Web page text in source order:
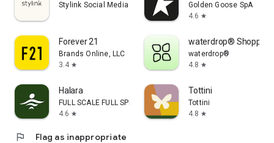
Stylink Social Media GmbH
Golden Goose SpA
4.6 star
Forever 21
Brands Online, LLC
3.4 star
waterdrop® Shopping
waterdrop®
4.8 star
Halara
FULL SCALE FULL SPEED PTE.LTD.
4.6 star
Tottini
Tottini
4.8 star
flag Flag as inappropriate